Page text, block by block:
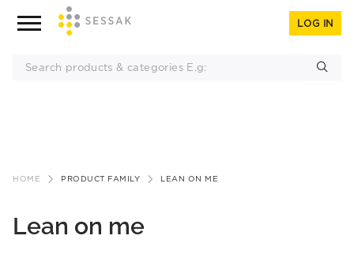
LOG IN
HOME PRODUCT FAMILY LEAN ON ME
Lean on me